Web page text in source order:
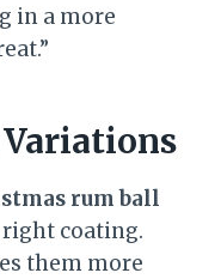
in a more
rum ball
coating.
them more